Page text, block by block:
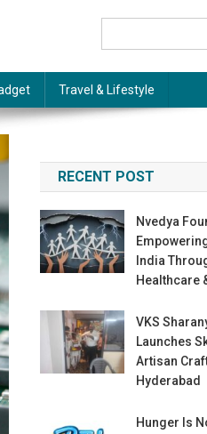
Travel & Lifestyle
RECENT POST
Nvedya
India
Healthcare
VKS
Launches
Artisan
Hyderabad
Hunger Is